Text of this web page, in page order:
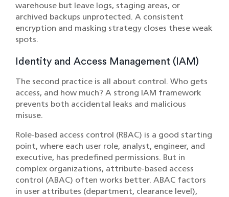
warehouse but leave logs, staging areas, or
archived backups unprotected. A consistent
encryption and masking strategy closes these weak
spots.
Identity and Access Management (IAM)
The second practice is all about control. Who gets
access, and how much? A strong IAM framework
prevents both accidental leaks and malicious
misuse.
Role-based access control (RBAC) is a good starting
point, where each user role, analyst, engineer, and
executive, has predefined permissions. But in
complex organizations, attribute-based access
control (ABAC) often works better. ABAC factors
in user attributes (department, clearance level),